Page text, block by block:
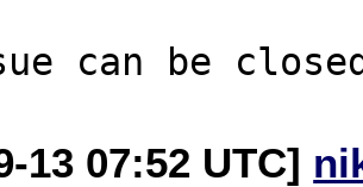
13 07:52 UTC]